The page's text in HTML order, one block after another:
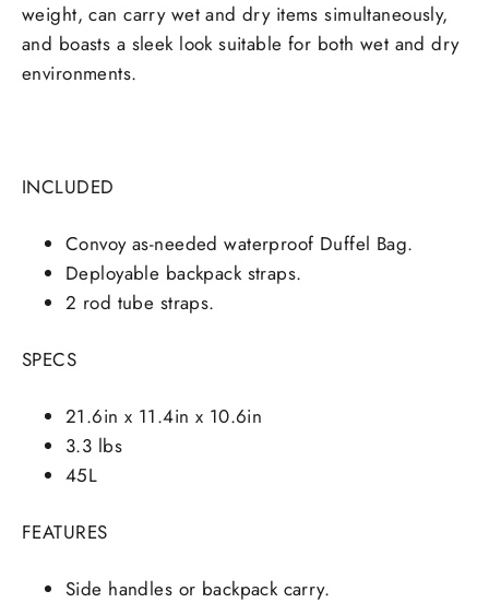
weight, can carry wet and dry items simultaneously,
and boasts a sleek look suitable for both wet and dry
environments.
INCLUDED
Convoy as-needed waterproof Duffel Bag.
Deployable backpack straps.
2 rod tube straps.
SPECS
21.6in x 11.4in x 10.6in
3.3 lbs
45L
FEATURES
Side handles or backpack carry.